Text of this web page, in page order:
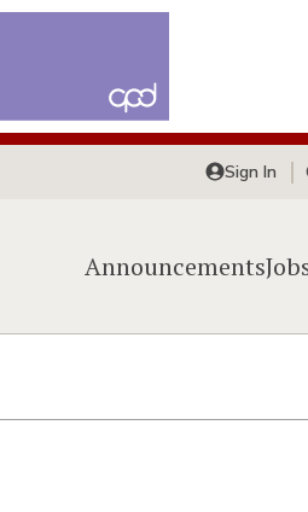
Sign In
Announcements